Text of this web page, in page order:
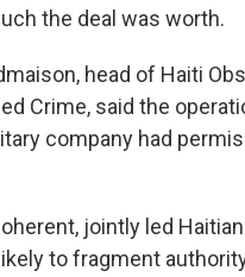
the deal was worth.
head of Haiti
Crime, said the
company had
jointly led
to fragment